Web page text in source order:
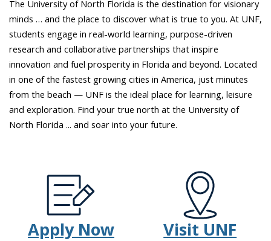
the
sky
and
inspiring
scenes
of
students
looking
off
distance.
The University of North Florida is the destination for visionary
minds … and the place to discover what is true to you. At UNF,
students engage in real-world learning, purpose-driven
research and collaborative partnerships that inspire
innovation and fuel prosperity in Florida and beyond. Located
in one of the fastest growing cities in America, just minutes
from the beach — UNF is the ideal place for learning, leisure
and exploration. Find your true north at the University of
North Florida ... and soar into your future.
Apply Now Visit UNF